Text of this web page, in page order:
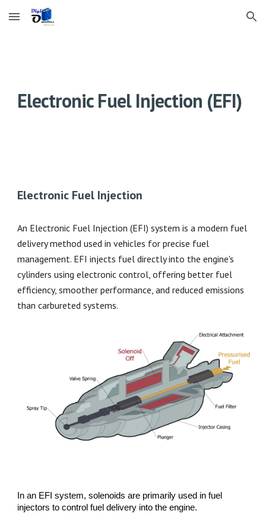
Skip to main content Skip to navigation
Electronic Fuel Injection (EFI)
Electronic Fuel Injection
An Electronic Fuel Injection (EFI) system is a modern fuel
delivery method used in vehicles for precise fuel
management. EFI injects fuel directly into the engine's
cylinders using electronic control, offering better fuel
efficiency, smoother performance, and reduced emissions
than carbureted systems.
In an EFI system, solenoids are primarily used in fuel
injectors to control fuel delivery into the engine.